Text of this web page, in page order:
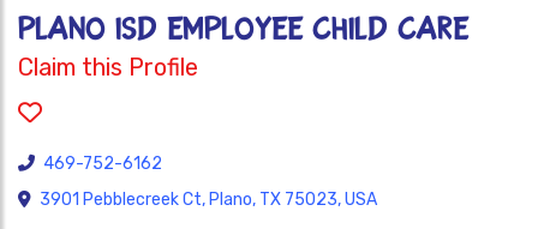
Plano ISD Employee Child Care
Claim this Profile
469-752-6162
3901 Pebblecreek Ct, Plano, TX 75023, USA